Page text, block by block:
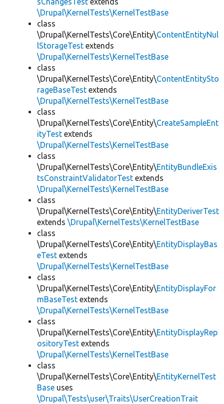
\Drupal\KernelTests\KernelTestBase
class
\Drupal\KernelTests\Core\Entity\ContentEntityNul
lStorageTest extends
\Drupal\KernelTests\KernelTestBase
class
\Drupal\KernelTests\Core\Entity\ContentEntitySto
rageBaseTest extends
\Drupal\KernelTests\KernelTestBase
class
\Drupal\KernelTests\Core\Entity\CreateSampleEnt
ityTest extends
\Drupal\KernelTests\KernelTestBase
class
\Drupal\KernelTests\Core\Entity\EntityBundleExis
tsConstraintValidatorTest extends
\Drupal\KernelTests\KernelTestBase
class
\Drupal\KernelTests\Core\Entity\EntityDeriverTest
extends \Drupal\KernelTests\KernelTestBase
class
\Drupal\KernelTests\Core\Entity\EntityDisplayBas
eTest extends
\Drupal\KernelTests\KernelTestBase
class
\Drupal\KernelTests\Core\Entity\EntityDisplayFor
mBaseTest extends
\Drupal\KernelTests\KernelTestBase
class
\Drupal\KernelTests\Core\Entity\EntityDisplayRep
ositoryTest extends
\Drupal\KernelTests\KernelTestBase
class
\Drupal\KernelTests\Core\Entity\EntityKernelTest
Base uses
\Drupal\Tests\user\Traits\UserCreationTrait